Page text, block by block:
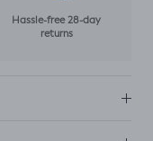
Hassle-free 28-day
returns